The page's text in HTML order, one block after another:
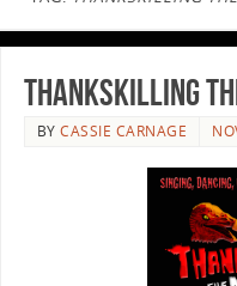
ThanksKilling
BYCASSIE CARNAGE